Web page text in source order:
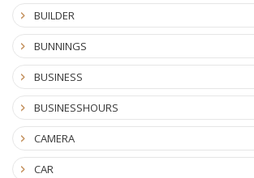
BUILDER
BUNNINGS
BUSINESS
BUSINESSHOURS
CAMERA
CAR